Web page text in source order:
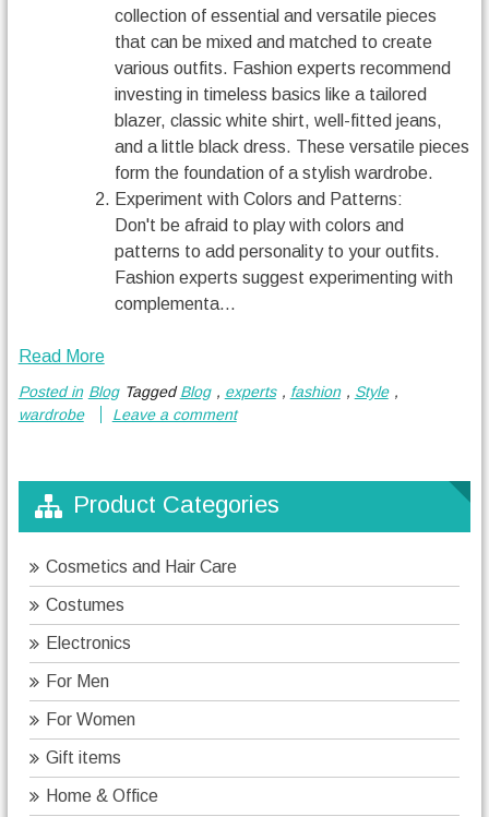
collection of essential and versatile pieces
that can be mixed and matched to create
various outfits. Fashion experts recommend
investing in timeless basics like a tailored
blazer, classic white shirt, well-fitted jeans,
and a little black dress. These versatile pieces
form the foundation of a stylish wardrobe.
Experiment with Colors and Patterns:
Don't be afraid to play with colors and
patterns to add personality to your outfits.
Fashion experts suggest experimenting with
complementa...
Read More
Posted in Blog TaggedBlog , experts , fashion , Style ,
wardrobe
Leave a comment
Product Categories
Cosmetics and Hair Care
Costumes
Electronics
For Men
For Women
Gift items
Home & Office